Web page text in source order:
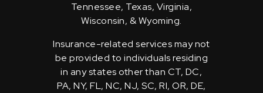
Tennessee, Texas, Virginia,
Wisconsin, & Wyoming.
Insurance-related services may not
be provided to individuals residing
in any states other than CT, DC,
PA, NY, FL, NC, NJ, SC, RI, OR, DE,